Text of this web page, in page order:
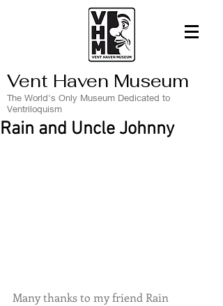
Vent Haven Museum
The World's Only Museum Dedicated to
Ventriloquism
Rain and Uncle Johnny
Many thanks to my friend Rain